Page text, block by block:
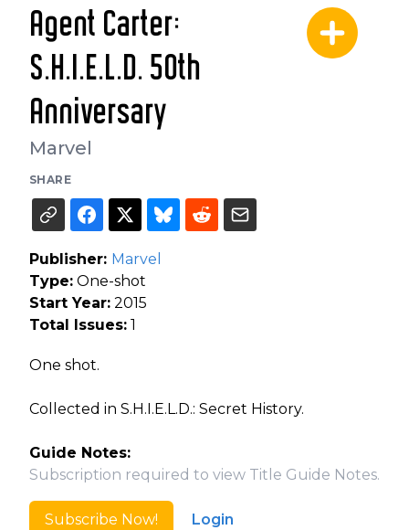
Agent Carter:
S.H.I.E.L.D. 50th
Anniversary
Marvel
SHARE
Publisher: Marvel
Type: One-shot
Start Year: 2015
Total Issues: 1
One shot.
Collected in S.H.I.E.L.D.: Secret History.
Guide Notes:
Subscription required to view Title Guide Notes.
Subscribe Now! Login